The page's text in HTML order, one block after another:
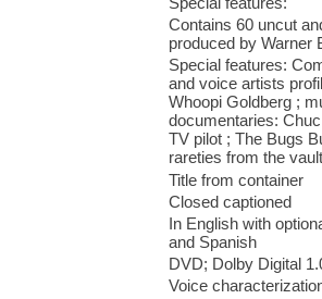
Contains 60 uncut
produced by Warner
Special features:
and voice artists
Whoopi Goldberg ;
documentaries:
TV pilot ; The Bugs
rareties from the
Title from container
Closed captioned
In English with
and Spanish
DVD; Dolby Digital
Voice